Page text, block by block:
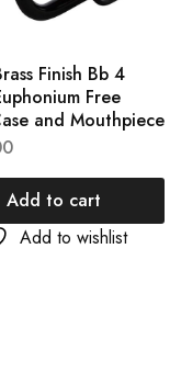
Finish Bb 4
Free
and Mouthpiece
Add to cart
Add to wishlist